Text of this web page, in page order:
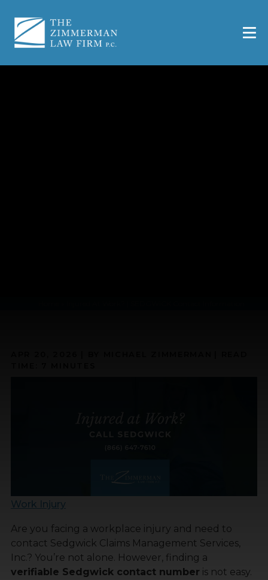
Work Injury
Are you facing a workplace injury and need to
contact Sedgwick Claims Management Services,
Inc.? You’re not alone. However, finding a
verifiable Sedgwick contact number is not easy.